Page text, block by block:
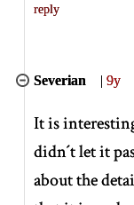
reply
Severian |9y
It is
didn´t let it
about the